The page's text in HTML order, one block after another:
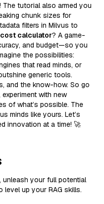
tutorial also armed you
chunk sizes for
filters in Milvus to
cost calculator? A game-
and budget—so you
the possibilities:
that read minds, or
generic tools.
and the know-how. So go
with new
of what’s possible. The
minds like yours. Let’s
innovation at a time! 🚀
unleash your full potential
level up your RAG skills.